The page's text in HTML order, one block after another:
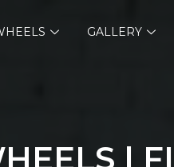
GALLERY
|